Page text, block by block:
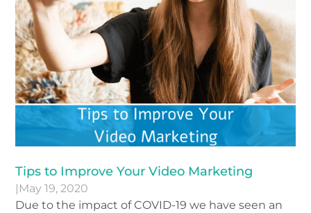
Tips to Improve Your Video Marketing
May 19, 2020
Due to the impact of COVID-19 we have seen an